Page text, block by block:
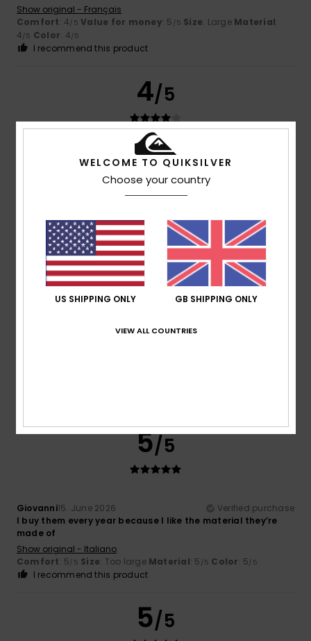
Show original - Français
Comfort: 4/5 Value for money: 5 /5 Size: Large Material:
4/5 Color: 4/5
I recommend this product
4/5
21. June 2026
Verified purchase
A good product, but there’s room for improvement
Show original - Castellano
Value for money: 3/5 Size
5 /5
I’ve already had five pairs of them – they’re really
5/5
Giovanni15. June 2026
Verified purchase
I buy them every year because I like the material they’re
made of
Show original - Italiano
Comfort: 5/5 Size: Too large Material: 5 /5 Color: 5/5
I recommend this product
5/5
WELCOME TO QUIKSILVER
Choose your country
US SHIPPING ONLY GB SHIPPING ONLY
VIEW ALL COUNTRIES